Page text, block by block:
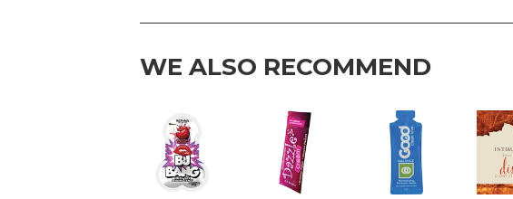
WE ALSO RECOMMEND